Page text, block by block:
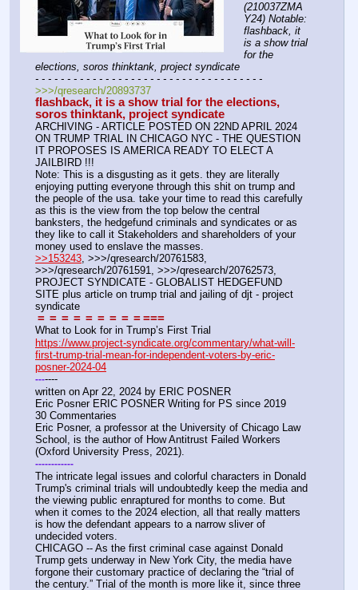
(210037ZMA
Y24) Notable:
flashback, it
is a show trial
for the
elections, soros thinktank, project syndicate
- - - - - - - - - - - - - - - - - - - - - - - - - - - - - - - - - - - -
>>>/qresearch/20893737
flashback, it is a show trial for the elections,
soros thinktank, project syndicate
ARCHIVING - ARTICLE POSTED ON 22ND APRIL 2024
ON TRUMP TRIAL IN CHICAGO NYC - THE QUESTION
IT PROPOSES IS AMERICA READY TO ELECT A
JAILBIRD !!!
Note: This is a disgusting as it gets. they are literally
enjoying putting everyone through this shit on trump and
the people of the usa. take your time to read this carefully
as this is the view from the top below the central
banksters, the hedgefund criminals and syndicates or as
they like to call it Stakeholders and shareholders of your
money used to enslave the masses.
>>153243, >>>/qresearch/20761583,
>>>/qresearch/20761591, >>>/qresearch/20762573,
PROJECT SYNDICATE - GLOBALIST HEDGEFUND
SITE plus article on trump trial and jailing of djt - project
syndicate
= = = = = = = = ====
What to Look for in Trump’s First Trial
https://www.project-syndicate.org/commentary/what-will-
first-trump-trial-mean-for-independent-voters-by-eric-
posner-2024-04
-------
written on Apr 22, 2024 by ERIC POSNER
Eric Posner ERIC POSNER Writing for PS since 2019
30 Commentaries
Eric Posner, a professor at the University of Chicago Law
School, is the author of How Antitrust Failed Workers
(Oxford University Press, 2021).
------------
The intricate legal issues and colorful characters in Donald
Trump's criminal trials will undoubtedly keep the media and
the viewing public enraptured for months to come. But
when it comes to the 2024 election, all that really matters
is how the defendant appears to a narrow sliver of
undecided voters.
CHICAGO -- As the first criminal case against Donald
Trump gets underway in New York City, the media have
forgone their customary practice of declaring the “trial of
the century.” Trial of the month is more like it, since three